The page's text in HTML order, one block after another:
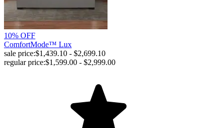
10% OFF
ComfortMode™ Lux
sale price:$1,439.10 - $2,699.10
regular price:$1,599.00 - $2,999.00